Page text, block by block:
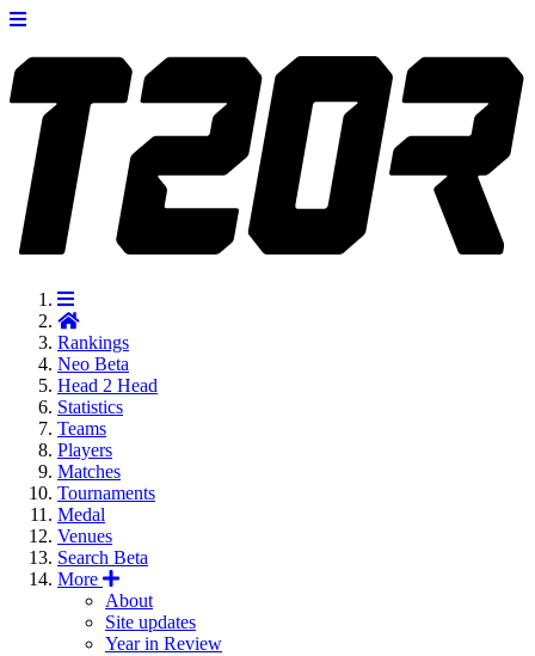
Rankings
Neo Beta
Head 2 Head
Statistics
Teams
Players
Matches
Tournaments
Medal
Venues
Search Beta
More
About
Site updates
Year in Review